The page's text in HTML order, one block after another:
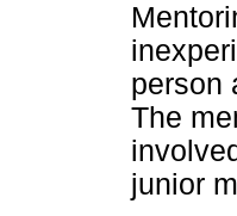
person
The
junior